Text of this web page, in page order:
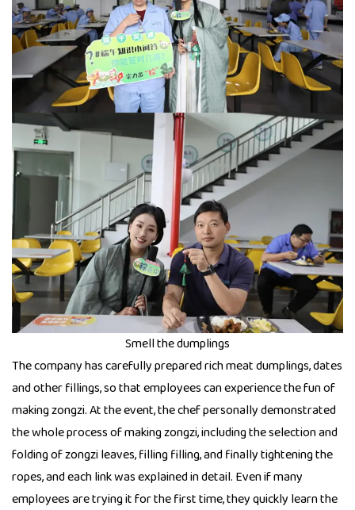
Smell the dumplings
The company has carefully prepared rich meat dumplings, dates
and other fillings, so that employees can experience the fun of
making zongzi. At the event, the chef personally demonstrated
the whole process of making zongzi, including the selection and
folding of zongzi leaves, filling filling, and finally tightening the
ropes, and each link was explained in detail. Even if many
employees are trying it for the first time, they quickly learn the